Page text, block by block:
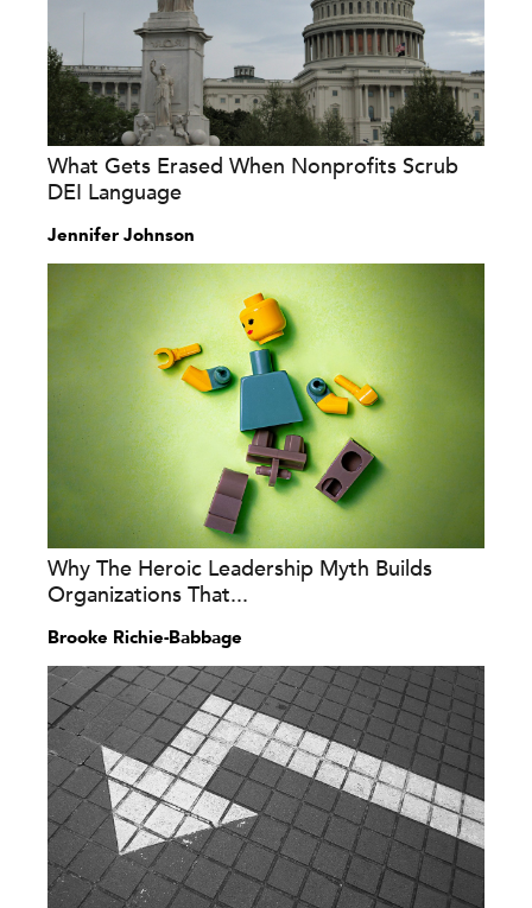
What Gets Erased When Nonprofits Scrub
DEI Language
Jennifer Johnson
Why The Heroic Leadership Myth Builds
Organizations That...
Brooke Richie-Babbage